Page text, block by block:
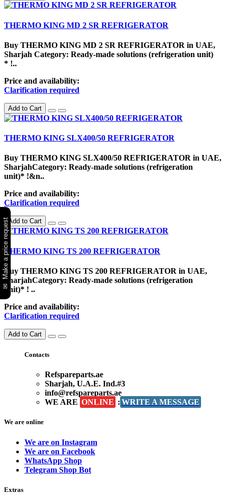
THERMO KING MD 2 SR REFRIGERATOR
Buy THERMO KING MD 2 SR REFRIGERATOR in UAE,
Sharjah Category: Ready-made solutions (refrigeration unit)
* !..
Price and availability:
Clarification required
Add to Cart
THERMO KING SLX400/50 REFRIGERATOR
Buy THERMO KING SLX400/50 REFRIGERATOR in UAE,
SharjahCategory: Ready-made solutions (refrigeration
unit)* !&n..
Price and availability:
Clarification required
Add to Cart
THERMO KING TS 200 REFRIGERATOR
Buy THERMO KING TS 200 REFRIGERATOR in UAE,
SharjahCategory: Ready-made solutions (refrigeration
unit)* ! ..
Price and availability:
Clarification required
Add to Cart
Contacts
Refspareparts.ae
Sharjah, U.A.E. Ind.#3
info@refspareparts.ae
WE ARE ONLINE : WRITE A MESSAGE
We are online
We are on Instagram
We are on Facebook
WhatsApp Shop
Telegram Shop Bot
Extras
✉ Make a price request